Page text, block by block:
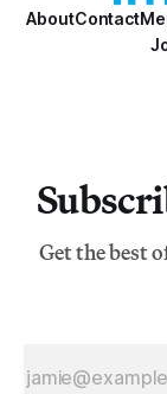
AboutContact
Get the best